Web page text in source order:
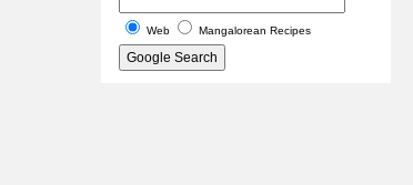
Web Mangalorean Recipes